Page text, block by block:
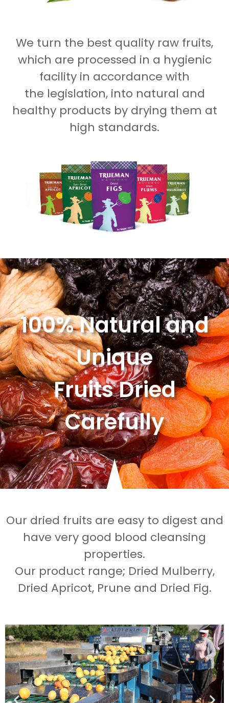
We turn the best quality raw fruits,
which are processed in a hygienic
facility in accordance with
the legislation, into natural and
healthy products by drying them at
high standards.
100% Natural and
Unique
Fruits Dried
Carefully
Our dried fruits are easy to digest and
have very good blood cleansing
properties.
Our product range; Dried Mulberry,
Dried Apricot, Prune and Dried Fig.